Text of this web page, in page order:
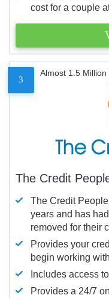
cost for a couple
3
Almost 1.5
The Credit
The Credit
years and has
removed for their
Provides your
begin working
Includes access
Provides a 24/7